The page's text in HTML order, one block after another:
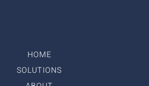
HOME
SOLUTIONS